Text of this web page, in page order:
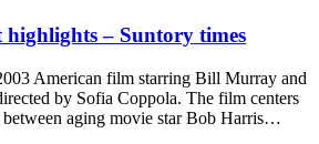
highlights – Suntory times
American film starring Bill Murray and
by Sofia Coppola. The film centers
between aging movie star Bob Harris…